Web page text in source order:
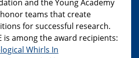
and the Young Academy
teams that create
for successful research.
is among the award recipients:
Whirls In